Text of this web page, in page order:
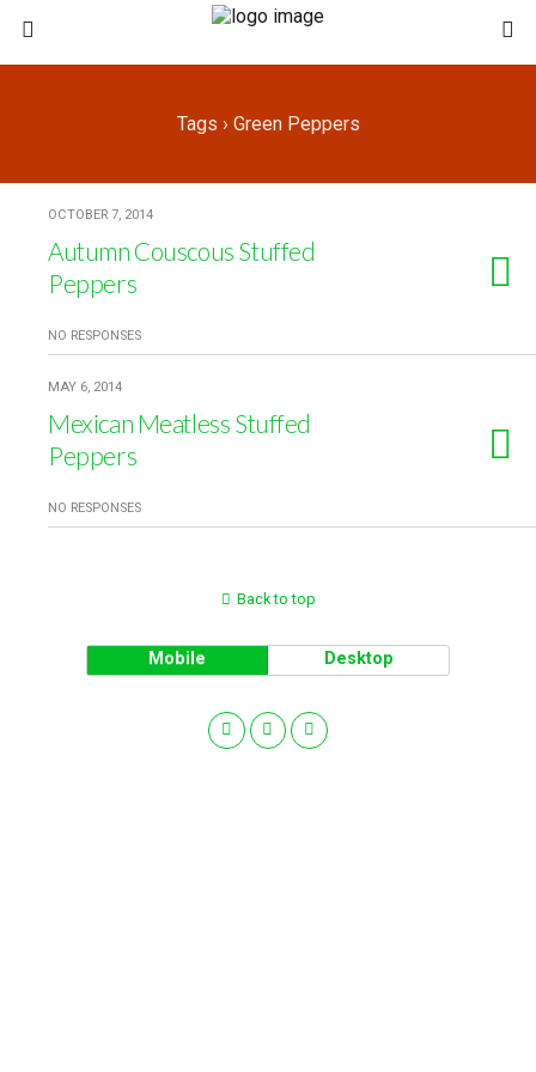
Tags › Green Peppers
OCTOBER 7, 2014
Autumn Couscous Stuffed
Peppers
NO RESPONSES
MAY 6, 2014
Mexican Meatless Stuffed
Peppers
NO RESPONSES
Back to top
Mobile Desktop